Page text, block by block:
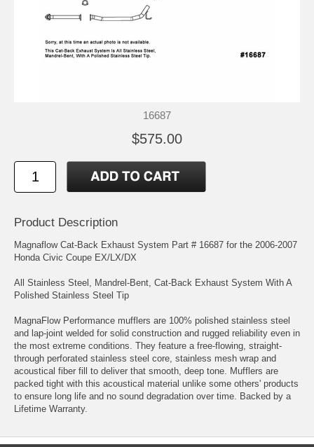
16687
$575.00
Product Description
Magnaflow Cat-Back Exhaust System Part # 16687 for the 2006-2007
Honda Civic Coupe EX/LX/DX
All Stainless Steel, Mandrel-Bent, Cat-Back Exhaust System With A
Polished Stainless Steel Tip
MagnaFlow Performance mufflers are 100% polished stainless steel
and lap-joint welded for solid construction and rugged reliability even in
the most extreme conditions. They feature a free-flowing, straight-
through perforated stainless steel core, stainless mesh wrap and
acoustical fiber fill to deliver that smooth, deep tone. Mufflers are
packed tight with this acoustical material unlike some others' products
to ensure long life and no sound degradation over time. Backed by a
Lifetime Warranty.